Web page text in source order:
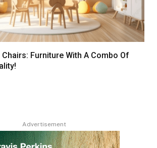
Chairs: Furniture With A Combo Of
Advertisement